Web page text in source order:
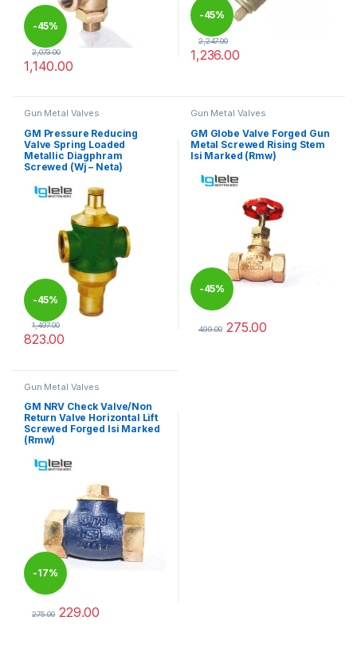
-45%
2,073.00
1,140.00
-45%
2,247.00
1,236.00
Gun Metal Valves
GM Pressure Reducing
Valve Spring Loaded
Metallic Diagphram
Screwed (Wj – Neta)
-45%
1,497.00
823.00
Gun Metal Valves
GM Globe Valve Forged Gun
Metal Screwed Rising Stem
Isi Marked (Rmw)
-45%
499.00 275.00
Gun Metal Valves
GM NRV Check Valve/Non
Return Valve Horizontal Lift
Screwed Forged Isi Marked
(Rmw)
-17%
275.00 229.00